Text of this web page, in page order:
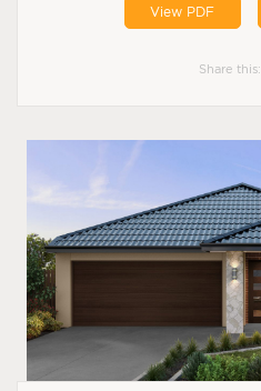
View PDF
Share this: